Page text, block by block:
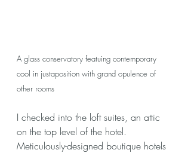
A glass conservatory featuing contemporary
cool in justaposition with grand opulence of
other rooms
I checked into the loft suites, an attic
on the top level of the hotel.
Meticulously-designed boutique hotels